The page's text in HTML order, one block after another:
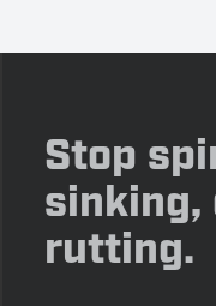
Stop
sinking,
rutting.